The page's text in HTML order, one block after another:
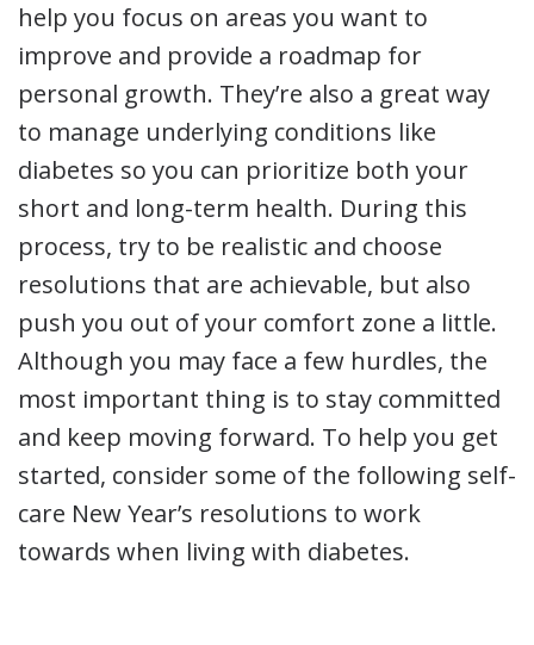
help you focus on areas you want to
improve and provide a roadmap for
personal growth. They’re also a great way
to manage underlying conditions like
diabetes so you can prioritize both your
short and long-term health. During this
process, try to be realistic and choose
resolutions that are achievable, but also
push you out of your comfort zone a little.
Although you may face a few hurdles, the
most important thing is to stay committed
and keep moving forward. To help you get
started, consider some of the following self-
care New Year’s resolutions to work
towards when living with diabetes.